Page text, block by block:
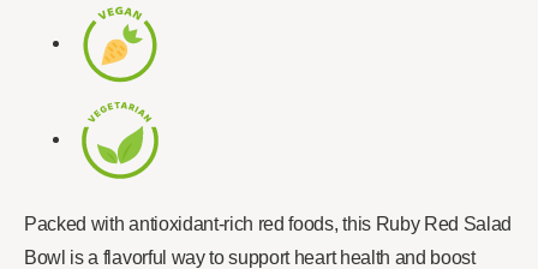
Packed with antioxidant-rich red foods, this Ruby Red Salad
Bowl is a flavorful way to support heart health and boost